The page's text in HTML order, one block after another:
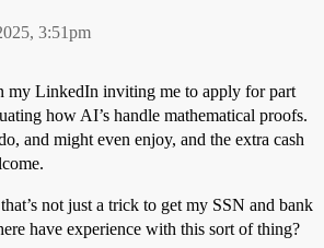
3:51pm
my LinkedIn inviting me to apply for part
how AI’s handle mathematical proofs.
and might even enjoy, and the extra cash
not just a trick to get my SSN and bank
have experience with this sort of thing?